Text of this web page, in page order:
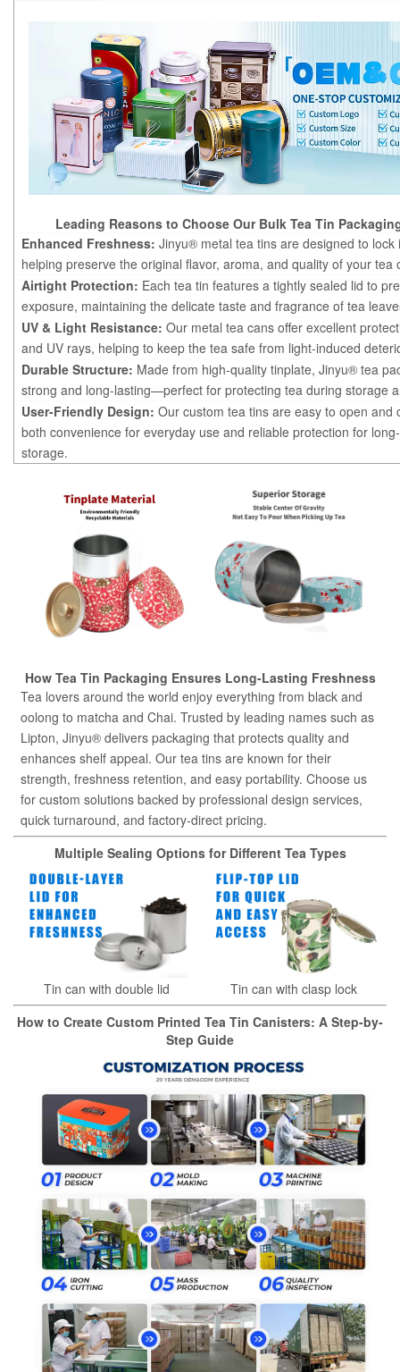
Leading Reasons to Choose Our Bulk Tea Tin
Enhanced Freshness: Jinyu® metal tea tins are designed to lock
helping preserve the original flavor, aroma, and quality of your tea
Airtight Protection: Each tea tin features a tightly sealed lid to
exposure, maintaining the delicate taste and fragrance of tea
UV & Light Resistance: Our metal tea cans offer excellent
and UV rays, helping to keep the tea safe from light-induced
Durable Structure: Made from high-quality tinplate, Jinyu® tea
strong and long-lasting—perfect for protecting tea during storage
User-Friendly Design: Our custom tea tins are easy to open and
both convenience for everyday use and reliable protection for
storage.
How Tea Tin Packaging Ensures Long-Lasting Freshness
Tea lovers around the world enjoy everything from black and
oolong to matcha and Chai. Trusted by leading names such as
Lipton, Jinyu® delivers packaging that protects quality and
enhances shelf appeal. Our tea tins are known for their
strength, freshness retention, and easy portability. Choose us
for custom solutions backed by professional design services,
quick turnaround, and factory-direct pricing.
Multiple Sealing Options for Different Tea Types
Tin can with double lid
Tin can with clasp lock
How to Create Custom Printed Tea Tin Canisters: A Step-by-
Step Guide